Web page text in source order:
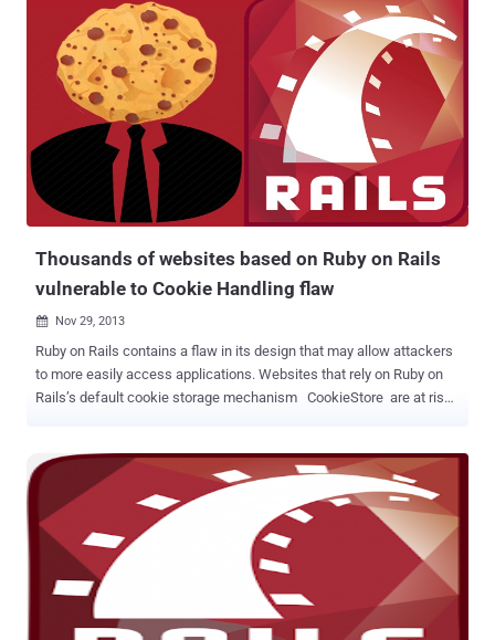
as shown in the graph below. An insight into what GitHub is… GitHub
is a web-based repository that operates on the functionality of a 'Git,'
which is strictly a command-line tool. With 10 Million users as of
today, the platform has become the primary source of housing open
source software that is free of cost available to the world at large. A
look at the picture of programming trends on GitHub over recent
years is actually a look at how the computer world is evolving. Top
10 Programming Languages Here are the Top 10 Programming
Thousands of websites based on Ruby on Rails
vulnerable to Cookie Handling flaw
 Nov 29, 2013
Ruby on Rails contains a flaw in its design that may allow attackers
to more easily access applications. Websites that rely on Ruby on
Rails’s default cookie storage mechanism CookieStore are at risk.
Rails that allows a malicious attacker to gain unauthorized access
again and again without password, if someone manages to steal
users' cookies via via cross site scripting or session sidejacking or
with physical access. More than 10,000 websites are vulnerable to
Ruby on Rails's cookie storage mechanism flaw, but this
vulnerability requires your user's session cookies to be
compromised in the first place. Security researcher G.S. McNamara
provided the details of the vulnerability in a blog post , he analyzed